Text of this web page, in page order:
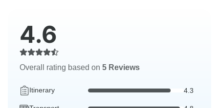
4.6
Overall rating based on 5 Reviews
Itinerary 4.3